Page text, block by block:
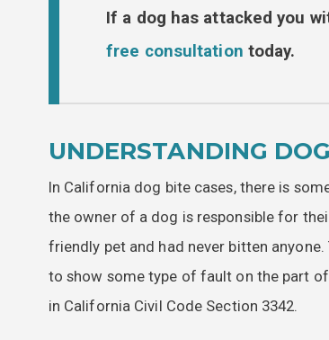
If a dog has attacked you
free consultation today.
UNDERSTANDING
In California dog bite cases, there is
the owner of a dog is responsible for
friendly pet and had never bitten
to show some type of fault on the part
in California Civil Code Section 3342.